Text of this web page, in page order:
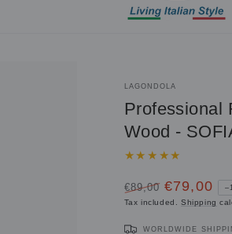
LAGONDOLA
Professional
Wood -
Regular
€89,00
Sale
€79,00
Tax included. Shipping
WORLDWIDE